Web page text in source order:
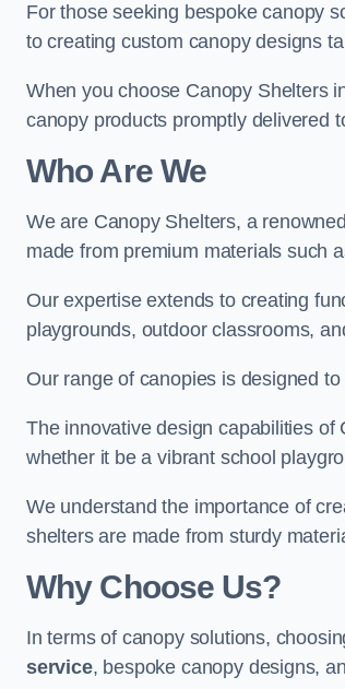
For those seeking bespoke canopy
to creating custom canopy designs
When you choose Canopy Shelters
canopy products promptly delivered
Who Are We
We are Canopy Shelters, a
made from premium materials such
Our expertise extends to creating
playgrounds, outdoor classrooms,
Our range of canopies is designed
The innovative design capabilities
whether it be a vibrant school
We understand the importance of
shelters are made from sturdy
Why Choose Us?
In terms of canopy solutions,
service, bespoke canopy designs,